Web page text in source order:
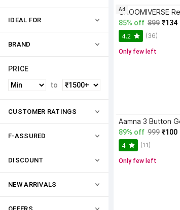
IDEAL FOR
BRAND
PRICE
to
CUSTOMER RATINGS
F-ASSURED
DISCOUNT
NEW ARRIVALS
85% off 899 ₹134
4.2 (36)
Only few left
Ad
89% off 999 ₹100
4 (11)
Only few left